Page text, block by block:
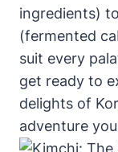
ingredients)
(fermented
suit every
get ready to
delights of
adventure